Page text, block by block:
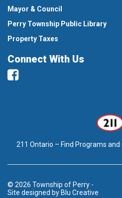
Mayor & Council
Perry Township Public Library
Property Taxes
Connect With Us
Facebook
211 Ontario – Find Programs
© 2026 Township of Perry -
Site designed by Blu Creative